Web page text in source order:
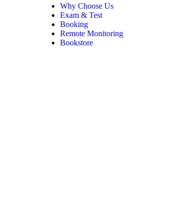
Why Choose Us
Exam & Test
Booking
Remote Monitoring
Bookstore